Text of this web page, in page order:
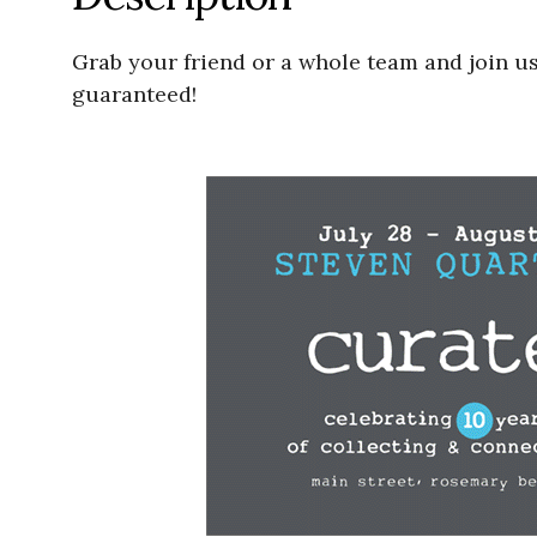
Grab your friend or a whole team and join
guaranteed!